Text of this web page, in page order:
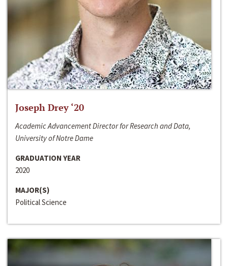
Joseph Drey ‘20
Academic Advancement Director for Research and Data,
University of Notre Dame
GRADUATION YEAR
2020
MAJOR(S)
Political Science